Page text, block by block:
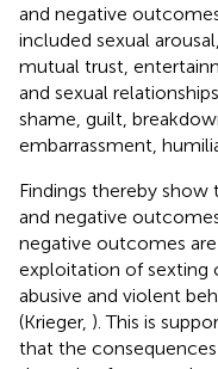
and negative
included sexual
mutual trust,
and sexual
shame, guilt,
embarrassment,
Findings thereby
and negative
negative outcomes
exploitation of sexting
abusive and violent
(Krieger, ). This is
that the